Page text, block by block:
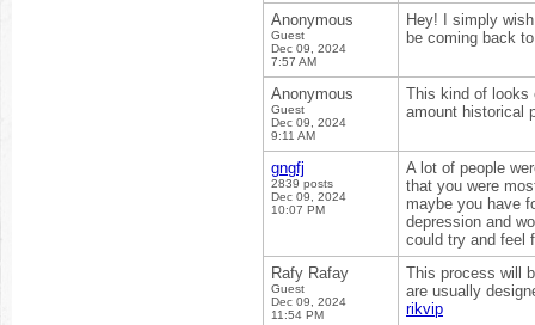
Anonymous
Guest
Dec 09, 2024
7:57 AM
Hey! I simply
be coming back
Anonymous
Guest
Dec 09, 2024
9:11 AM
This kind of looks
amount historical
gngfj
2839 posts
Dec 09, 2024
10:07 PM
A lot of people
that you were
maybe you have
depression and
could try and feel
Rafy Rafay
Guest
Dec 09, 2024
11:54 PM
This process will
are usually
rikvip